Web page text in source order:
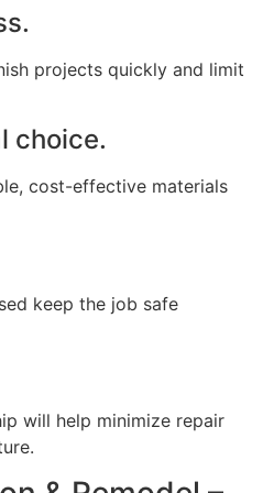
projects quickly and limit
choice.
cost-effective materials
keep the job safe
will help minimize repair